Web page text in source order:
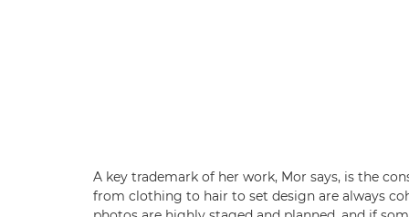
A key trademark of her work, Mor says, is the
from clothing to hair to set design are always